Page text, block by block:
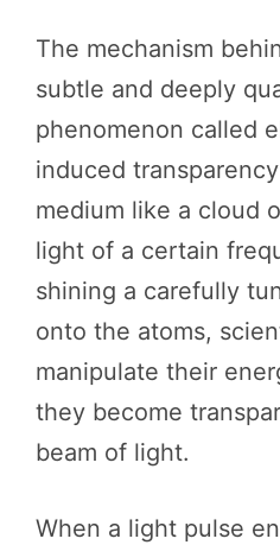
The mechanism
subtle and deeply
phenomenon called
induced
medium like a cloud
light of a certain
shining a carefully
onto the atoms,
manipulate their
they become
beam of light.
When a light pulse